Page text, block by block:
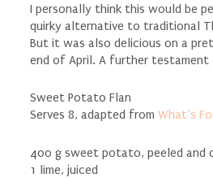
I personally think this would be
quirky alternative to traditional
But it was also delicious on a
end of April. A further
Sweet Potato Flan
Serves 8, adapted from What’s
400 g sweet potato, peeled and
1 lime, juiced